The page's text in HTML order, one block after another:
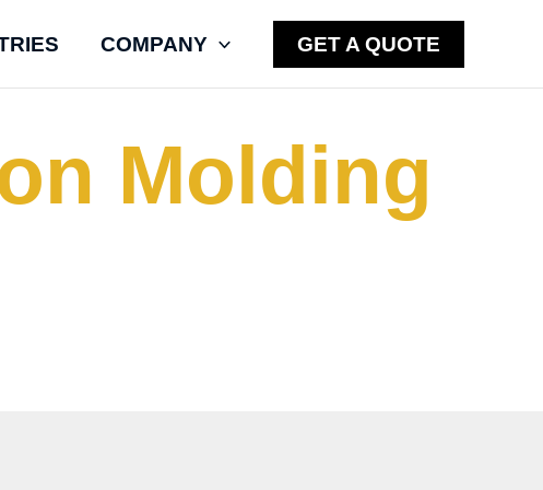
COMPANY GET A QUOTE
Molding